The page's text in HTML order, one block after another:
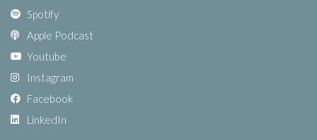
Spotify
Apple Podcast
Youtube
Instagram
Facebook
LinkedIn